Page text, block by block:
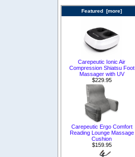
Featured [more]
Carepeutic Ionic Air
Compression Shiatsu Foot
Massager with UV
$229.95
Carepeutic Ergo Comfort
Reading Lounge Massage
Cushion
$159.95